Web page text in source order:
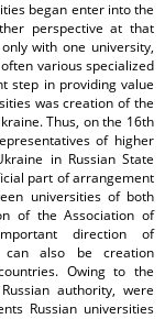
began enter into the
perspective at that
with one university,
various specialized
step in providing value
was creation of the
Thus, on the 16th
of higher
in Russian State
part of arrangement
universities of both
of the Association of
direction of
can also be creation
Owing to the
authority, were
Russian universities